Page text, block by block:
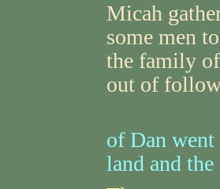
Micah
some men
the family
out of
of Dan
land and